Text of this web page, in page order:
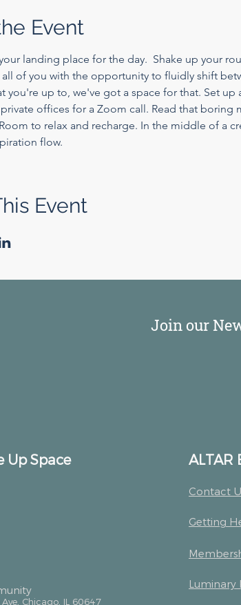
Event
landing place for the day.  Shake up your
of you with the opportunity to fluidly shift
you're up to, we've got a space for that. Set
offices for a Zoom call. Read that boring
to relax and recharge. In the middle of a
flow.
Event
Join our
Up Space
Chicago, IL 60647
ALTAR
Contact
Getting
Luminary